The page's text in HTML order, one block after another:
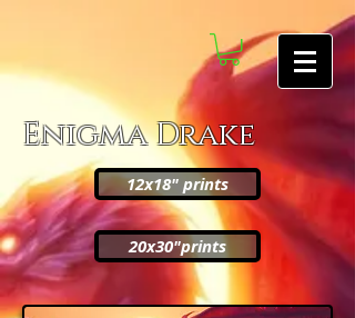
Enigma Drake
12x18" prints
20x30"prints